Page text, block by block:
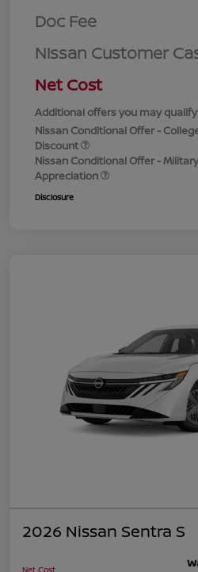
Doc Fee
Nissan Customer
Net Cost
Additional offers you may
Nissan Conditional Offer -
Discount
Nissan Conditional Offer - Military
Appreciation
Disclosure
2026 Nissan Sentra S
Net Cost